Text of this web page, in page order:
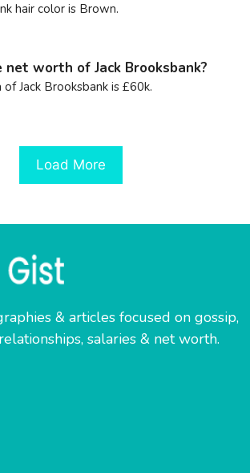
hair color is Brown.
worth of Jack Brooksbank?
Jack Brooksbank is £60k.
Load More
& articles focused on gossip,
salaries & net worth.